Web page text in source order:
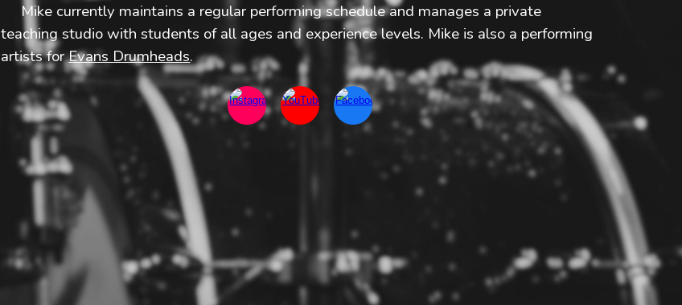
​ Mike currently maintains a regular performing schedule and manages a private
teaching studio with students of all ages and experience levels. Mike is also a performing
artists forEvans Drumheads.